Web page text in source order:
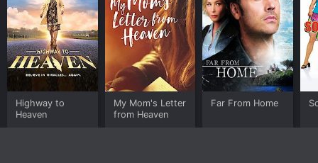
Highway to
Heaven
My Mom's Letter
from Heaven
Far From Home